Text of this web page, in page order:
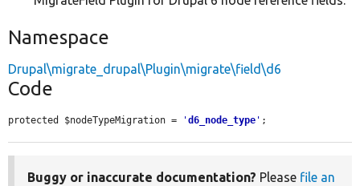
Namespace
Drupal\migrate_drupal\Plugin\migrate\field\d6
Code
protected $nodeTypeMigration = 'd6_node_type ' ;
Buggy or inaccurate documentation? Please file an